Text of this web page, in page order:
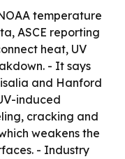
temperature
ASCE reporting
heat, UV
- It says
and Hanford
induced
cracking and
weakens the
- Industry